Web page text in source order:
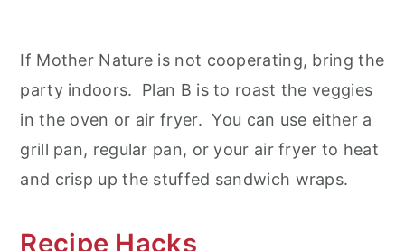
If Mother Nature is not cooperating, bring the
party indoors. Plan B is to roast the veggies
in the oven or air fryer. You can use either a
grill pan, regular pan, or your air fryer to heat
and crisp up the stuffed sandwich wraps.
Recipe Hacks